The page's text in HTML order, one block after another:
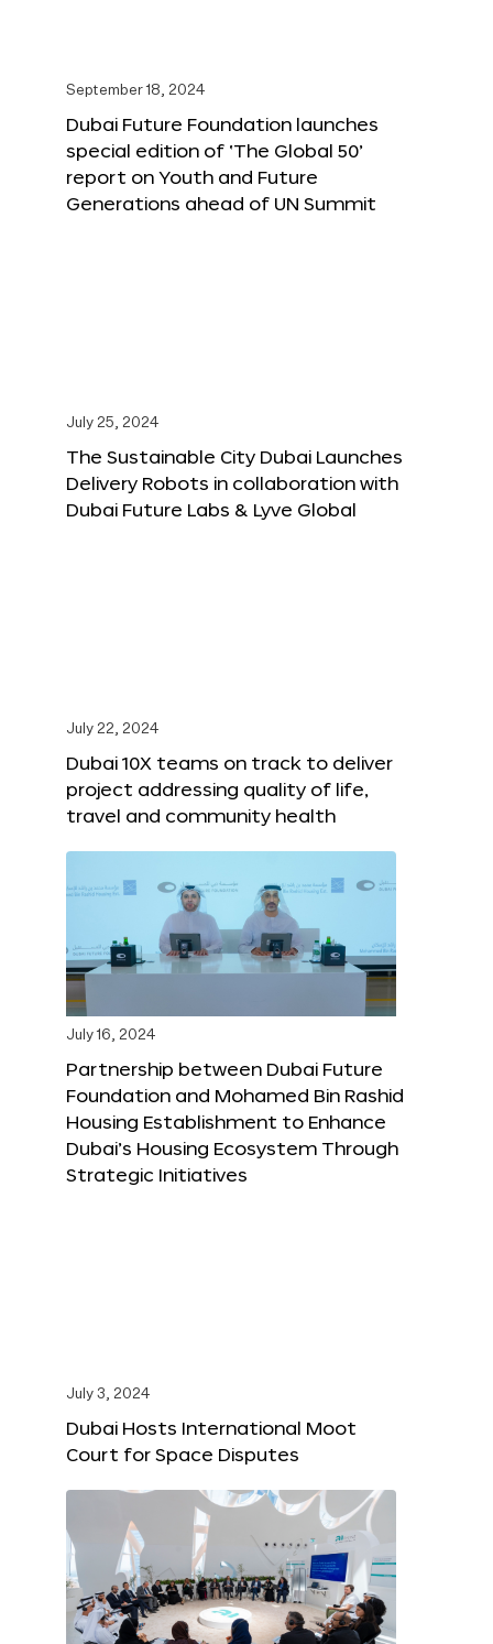
September 18, 2024
Dubai Future Foundation launches
special edition of ‘The Global 50’
report on Youth and Future
Generations ahead of UN Summit
July 25, 2024
The Sustainable City Dubai Launches
Delivery Robots in collaboration with
Dubai Future Labs & Lyve Global
July 22, 2024
Dubai 10X teams on track to deliver
project addressing quality of life,
travel and community health
July 16, 2024
Partnership between Dubai Future
Foundation and Mohamed Bin Rashid
Housing Establishment to Enhance
Dubai’s Housing Ecosystem Through
Strategic Initiatives
July 3, 2024
Dubai Hosts International Moot
Court for Space Disputes